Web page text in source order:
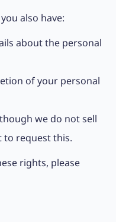
also have:
about the personal
of your personal
we do not sell
to request this.
rights, please